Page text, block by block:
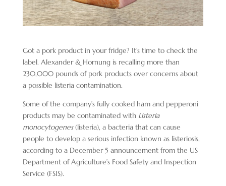
Got a pork product in your fridge? It’s time to check the
label. Alexander & Hornung is recalling more than
230,000 pounds of pork products over concerns about
a possible listeria contamination.
Some of the company’s fully cooked ham and pepperoni
products may be contaminated with Listeria
monocytogenes(listeria), a bacteria that can cause
people to develop a serious infection known as listeriosis,
according to a December 5 announcement from the US
Department of Agriculture’s Food Safety and Inspection
Service (FSIS).